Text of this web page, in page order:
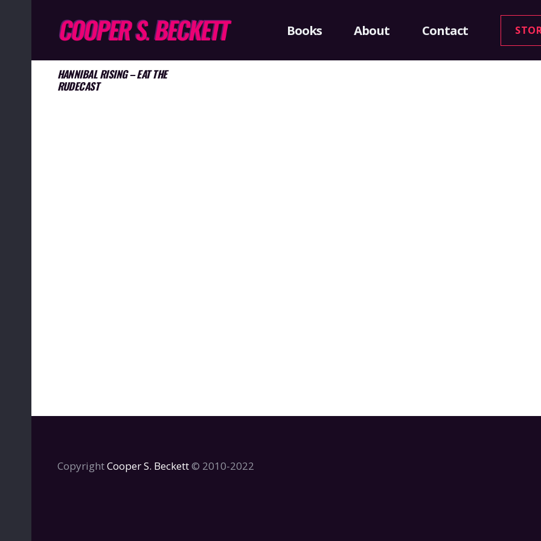
Books About Contact
HANNIBAL RISING – EAT THE
RUDECAST
CopyrightCooper S. Beckett© 2010-2022